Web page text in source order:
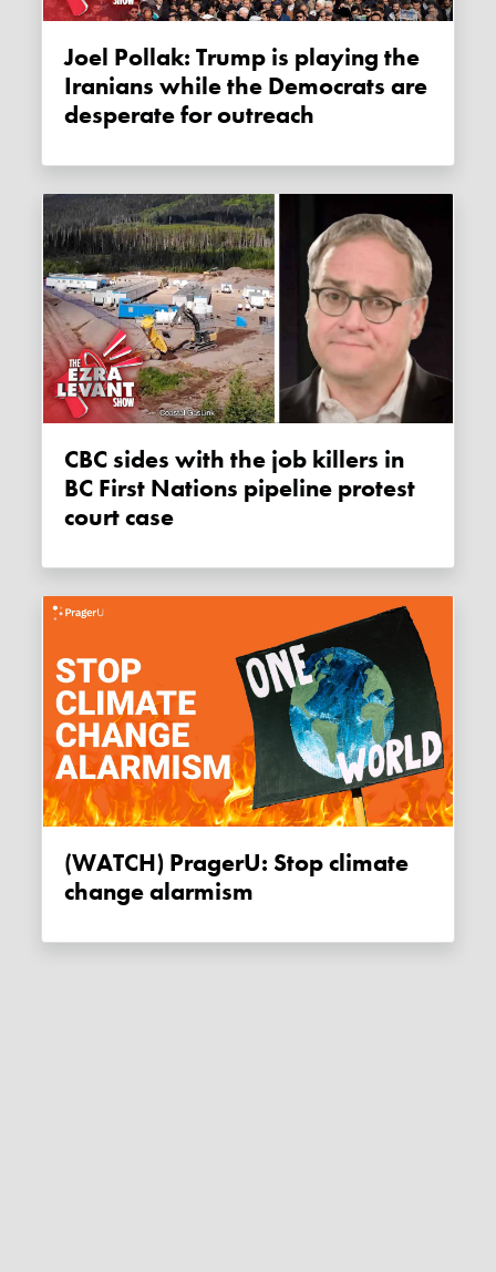
Joel Pollak: Trump is playing the
Iranians while the Democrats are
desperate for outreach
CBC sides with the job killers in
BC First Nations pipeline protest
court case
(WATCH) PragerU: Stop climate
change alarmism